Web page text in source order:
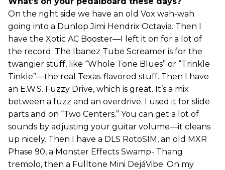
On the right side we have an old Vox wah-wah
going into a Dunlop Jimi Hendrix Octavia. Then I
have the Xotic AC Booster—I left it on for a lot of
the record. The Ibanez Tube Screamer is for the
twangier stuff, like “Whole Tone Blues” or “Trinkle
Tinkle”—the real Texas-flavored stuff. Then I have
an E.W.S. Fuzzy Drive, which is great. It’s a mix
between a fuzz and an overdrive. I used it for slide
parts and on “Two Centers.” You can get a lot of
sounds by adjusting your guitar volume—it cleans
up nicely. Then I have a DLS RotoSIM, an old MXR
Phase 90, a Monster Effects Swamp- Thang
tremolo, then a Fulltone Mini DejáVibe. On my